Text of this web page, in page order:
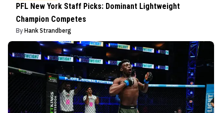
PFL New York Staff Picks: Dominant Lightweight
Champion Competes
By Hank Strandberg